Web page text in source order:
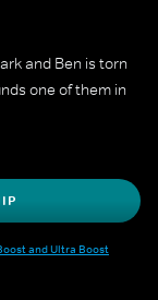
and Ben is torn
one of them in
and Ultra Boost